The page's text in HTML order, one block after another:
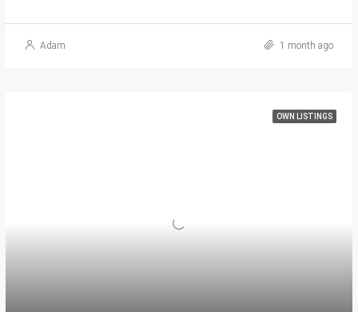
Adam 1 month ago
OWN LISTINGS